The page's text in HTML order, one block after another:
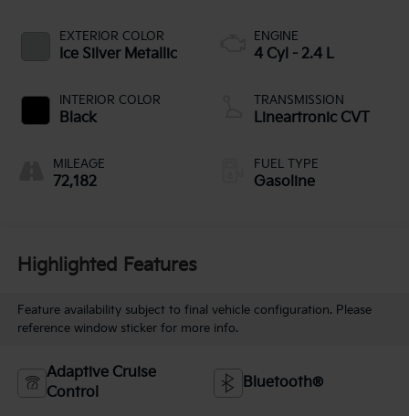
EXTERIOR COLOR
Ice Silver Metallic
INTERIOR COLOR
Black
MILEAGE
72,182
ENGINE
4 Cyl - 2.4 L
TRANSMISSION
Lineartronic CVT
FUEL TYPE
Gasoline
Highlighted Features
Feature availability subject to final vehicle configuration. Please
reference window sticker for more info.
Adaptive Cruise
Control
Bluetooth®